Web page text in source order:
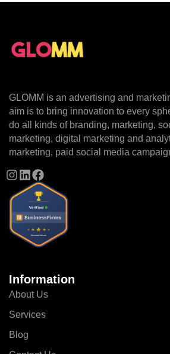
GLOMM is an advertising and
aim is to bring innovation to every
do all kinds of branding, marketing,
marketing, digital marketing and
marketing, paid social media
Information
About Us
Services
Blog